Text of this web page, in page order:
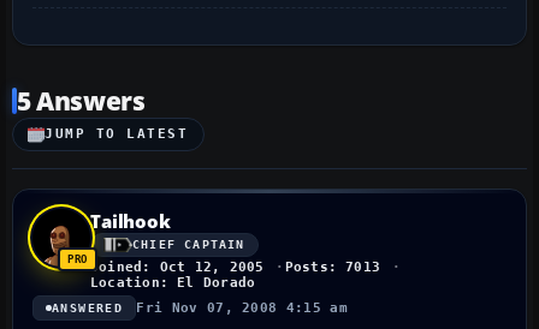
5 Answers
JUMP TO LATEST
Tailhook
CHIEF CAPTAIN
Joined: Oct 12, 2005
Posts: 7013
Location: El Dorado
ANSWERED Fri Nov 07, 2008 4:15 am